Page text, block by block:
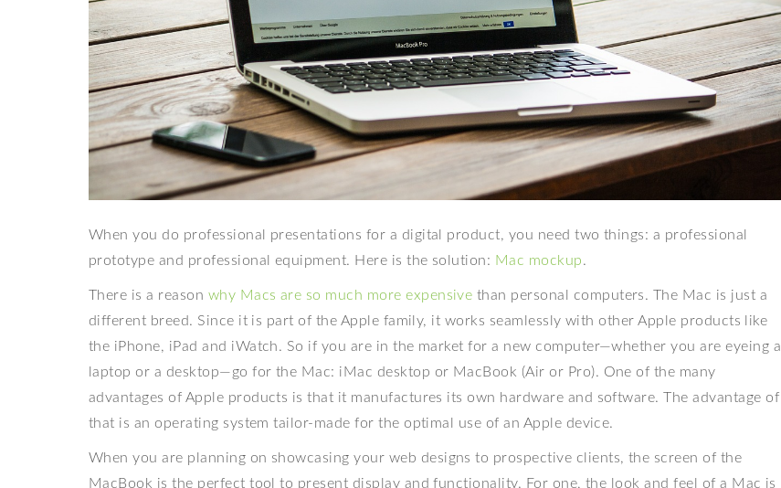
When you do professional presentations for a digital product, you need two things: a professional
prototype and professional equipment. Here is the solution: Mac mockup.
There is a reason why Macs are so much more expensive than personal computers. The Mac is just a
different breed. Since it is part of the Apple family, it works seamlessly with other Apple products like
the iPhone, iPad and iWatch. So if you are in the market for a new computer—whether you are eyeing a
laptop or a desktop—go for the Mac: iMac desktop or MacBook (Air or Pro). One of the many
advantages of Apple products is that it manufactures its own hardware and software. The advantage of
that is an operating system tailor-made for the optimal use of an Apple device.
When you are planning on showcasing your web designs to prospective clients, the screen of the
MacBook is the perfect tool to present display and functionality. For one, the look and feel of a Mac is